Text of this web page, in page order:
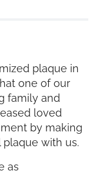
plaque in
one of our
family and
loved
by making
with us.
as